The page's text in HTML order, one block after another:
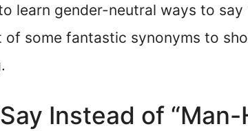
learn gender-neutral ways to say
of some fantastic synonyms to
Instead of “Man-